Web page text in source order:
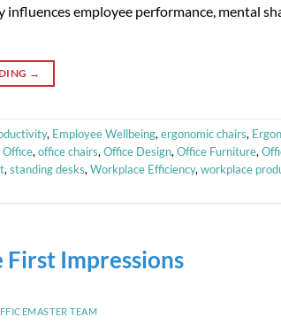
employee performance, mental
→
, Employee Wellbeing, ergonomic chairs,
Office, office chairs, Office Design, Office Furniture,
, standing desks, Workplace Efficiency, workplace
Impressions
TEAM